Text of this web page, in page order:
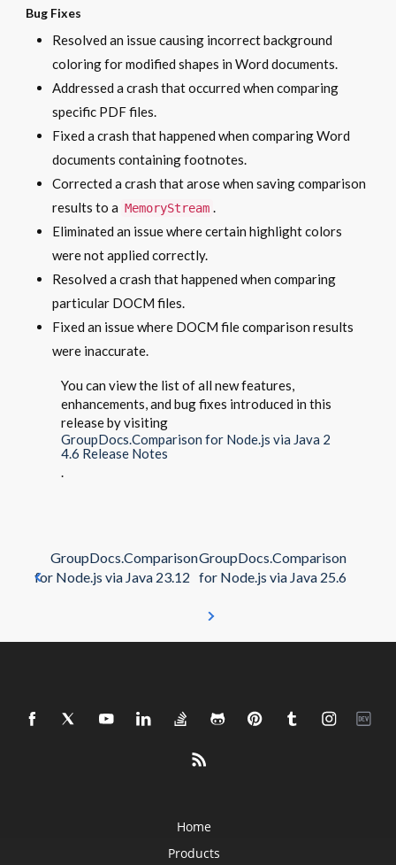
Bug Fixes
Resolved an issue causing incorrect background
coloring for modified shapes in Word documents.
Addressed a crash that occurred when comparing
specific PDF files.
Fixed a crash that happened when comparing Word
documents containing footnotes.
Corrected a crash that arose when saving comparison
results to a MemoryStream .
Eliminated an issue where certain highlight colors
were not applied correctly.
Resolved a crash that happened when comparing
particular DOCM files.
Fixed an issue where DOCM file comparison results
were inaccurate.
You can view the list of all new features,
enhancements, and bug fixes introduced in this
release by visiting
GroupDocs.Comparison for Node.js via Java 2
4.6 Release Notes
.
GroupDocs.Comparison
for Node.js via Java 23.12
GroupDocs.Comparison
for Node.js via Java 25.6
Home
Products